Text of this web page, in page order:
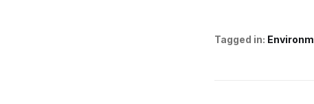
Tagged in: